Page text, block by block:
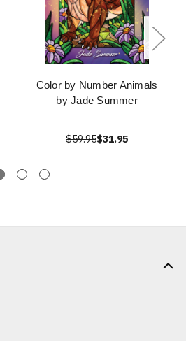
Color by Number Animals
by Jade Summer
$59.95$31.95